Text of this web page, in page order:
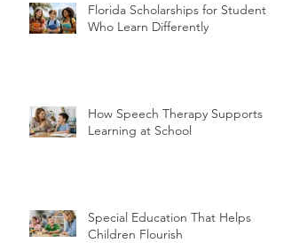
Florida Scholarships for Students
Who Learn Differently
How Speech Therapy Supports
Learning at School
Special Education That Helps
Children Flourish